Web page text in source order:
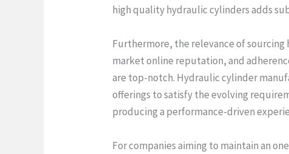
high quality hydraulic cylinders adds
Furthermore, the relevance of
market online reputation, and
are top-notch. Hydraulic cylinder
offerings to satisfy the evolving
producing a performance-driven
For companies aiming to maintain an